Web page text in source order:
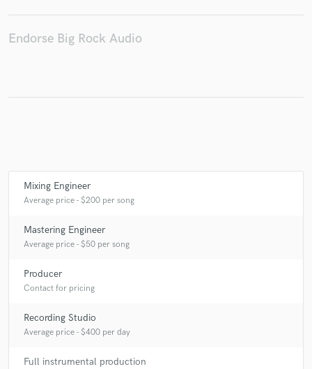
Endorse Big Rock Audio
Mixing Engineer
Average price - $200 per song
Mastering Engineer
Average price - $50 per song
Producer
Contact for pricing
Recording Studio
Average price - $400 per day
Full instrumental production